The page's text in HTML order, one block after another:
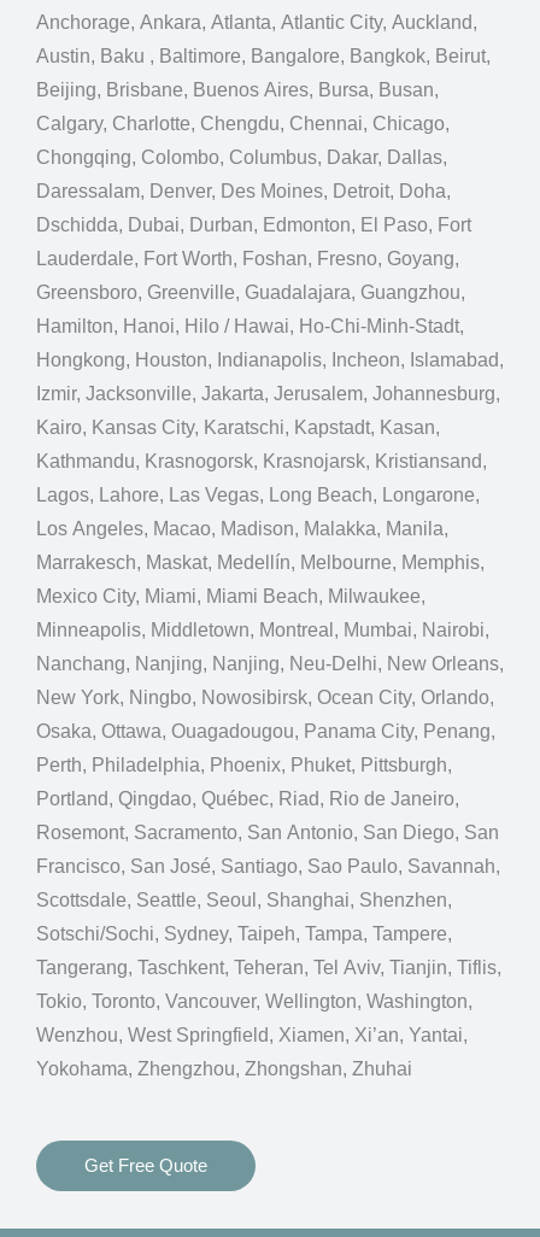
Anchorage, Ankara, Atlanta, Atlantic City, Auckland,
Austin, Baku , Baltimore, Bangalore, Bangkok, Beirut,
Beijing, Brisbane, Buenos Aires, Bursa, Busan,
Calgary, Charlotte, Chengdu, Chennai, Chicago,
Chongqing, Colombo, Columbus, Dakar, Dallas,
Daressalam, Denver, Des Moines, Detroit, Doha,
Dschidda, Dubai, Durban, Edmonton, El Paso, Fort
Lauderdale, Fort Worth, Foshan, Fresno, Goyang,
Greensboro, Greenville, Guadalajara, Guangzhou,
Hamilton, Hanoi, Hilo / Hawai, Ho-Chi-Minh-Stadt,
Hongkong, Houston, Indianapolis, Incheon, Islamabad,
Izmir, Jacksonville, Jakarta, Jerusalem, Johannesburg,
Kairo, Kansas City, Karatschi, Kapstadt, Kasan,
Kathmandu, Krasnogorsk, Krasnojarsk, Kristiansand,
Lagos, Lahore, Las Vegas, Long Beach, Longarone,
Los Angeles, Macao, Madison, Malakka, Manila,
Marrakesch, Maskat, Medellín, Melbourne, Memphis,
Mexico City, Miami, Miami Beach, Milwaukee,
Minneapolis, Middletown, Montreal, Mumbai, Nairobi,
Nanchang, Nanjing, Nanjing, Neu-Delhi, New Orleans,
New York, Ningbo, Nowosibirsk, Ocean City, Orlando,
Osaka, Ottawa, Ouagadougou, Panama City, Penang,
Perth, Philadelphia, Phoenix, Phuket, Pittsburgh,
Portland, Qingdao, Québec, Riad, Rio de Janeiro,
Rosemont, Sacramento, San Antonio, San Diego, San
Francisco, San José, Santiago, Sao Paulo, Savannah,
Scottsdale, Seattle, Seoul, Shanghai, Shenzhen,
Sotschi/Sochi, Sydney, Taipeh, Tampa, Tampere,
Tangerang, Taschkent, Teheran, Tel Aviv, Tianjin, Tiflis,
Tokio, Toronto, Vancouver, Wellington, Washington,
Wenzhou, West Springfield, Xiamen, Xi’an, Yantai,
Yokohama, Zhengzhou, Zhongshan, Zhuhai
Get Free Quote